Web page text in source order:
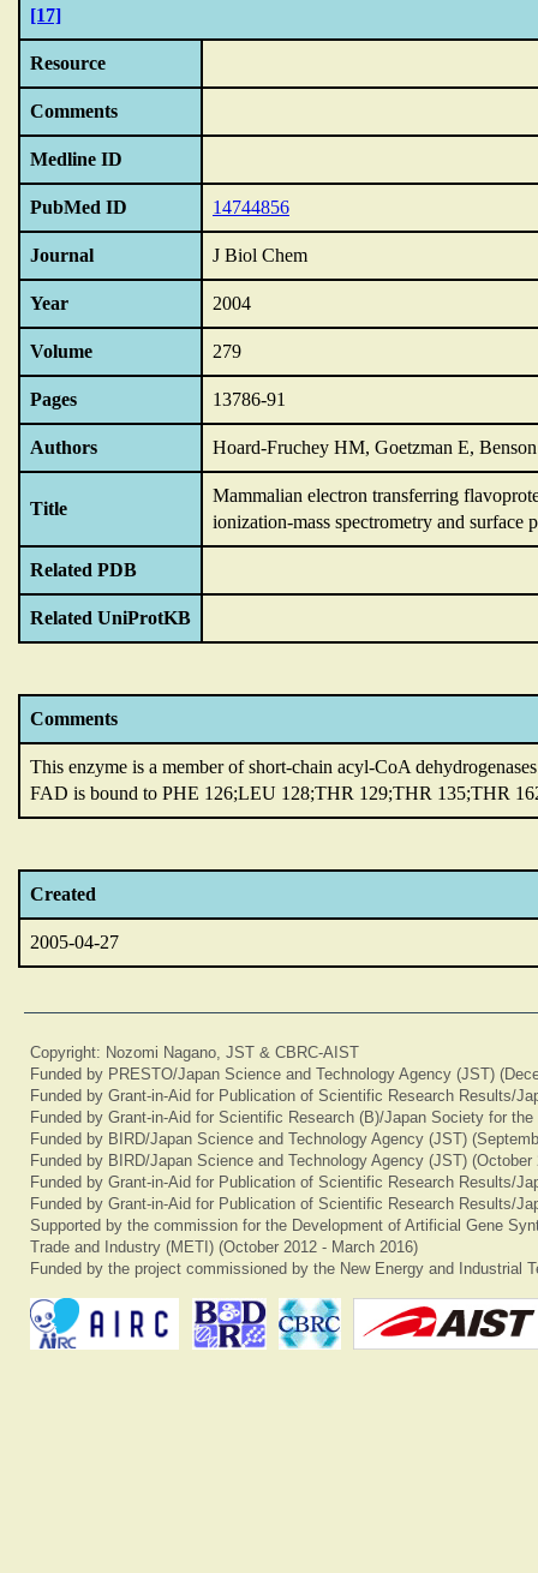
[17]
Resource
Comments
Medline ID
PubMed ID 14744856
Journal J Biol Chem
Year 2004
Volume 279
Pages 13786-91
Authors Hoard-Fruchey HM, Goetzman E,
Title
Mammalian electron transferring
ionization-mass spectrometry and surface
Related PDB
Related UniProtKB
Comments
This enzyme is a member of short-chain acyl-CoA
FAD is bound to PHE 126;LEU 128;THR 129;THR 135;THR
Created
2005-04-27
Copyright: Nozomi Nagano, JST & CBRC-AIST
Funded by PRESTO/Japan Science and Technology Agency (JST)
Funded by Grant-in-Aid for Publication of Scientific Research Results/
Funded by Grant-in-Aid for Scientific Research (B)/Japan Society for
Funded by BIRD/Japan Science and Technology Agency (JST)
Funded by BIRD/Japan Science and Technology Agency (JST) (October
Funded by Grant-in-Aid for Publication of Scientific Research Results/
Funded by Grant-in-Aid for Publication of Scientific Research Results/
Supported by the commission for the Development of Artificial Gene
Trade and Industry (METI) (October 2012 - March 2016)
Funded by the project commissioned by the New Energy and Industrial